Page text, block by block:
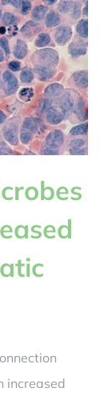
increased